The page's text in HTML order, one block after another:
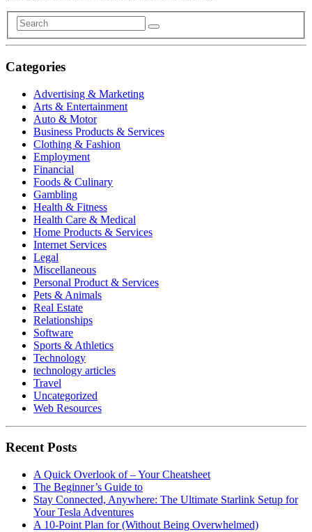
Categories
Advertising & Marketing
Arts & Entertainment
Auto & Motor
Business Products & Services
Clothing & Fashion
Employment
Financial
Foods & Culinary
Gambling
Health & Fitness
Health Care & Medical
Home Products & Services
Internet Services
Legal
Miscellaneous
Personal Product & Services
Pets & Animals
Real Estate
Relationships
Software
Sports & Athletics
Technology
technology articles
Travel
Uncategorized
Web Resources
Recent Posts
A Quick Overlook of – Your Cheatsheet
The Beginner’s Guide to
Stay Connected, Anywhere: The Ultimate Starlink Setup for
Your Tesla Adventures
A 10-Point Plan for (Without Being Overwhelmed)